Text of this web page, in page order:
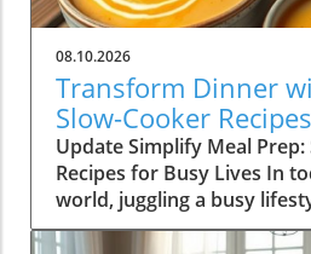
08.10.2026
Transform Dinner
Slow-Cooker
Update Simplify Meal Prep:
Recipes for Busy Lives In
world, juggling a busy
serve nutritious meals can